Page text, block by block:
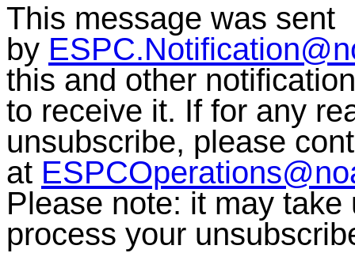
This message was sent
by
this and other
to receive it. If for any
unsubscribe, please
at
Please note: it may
process your